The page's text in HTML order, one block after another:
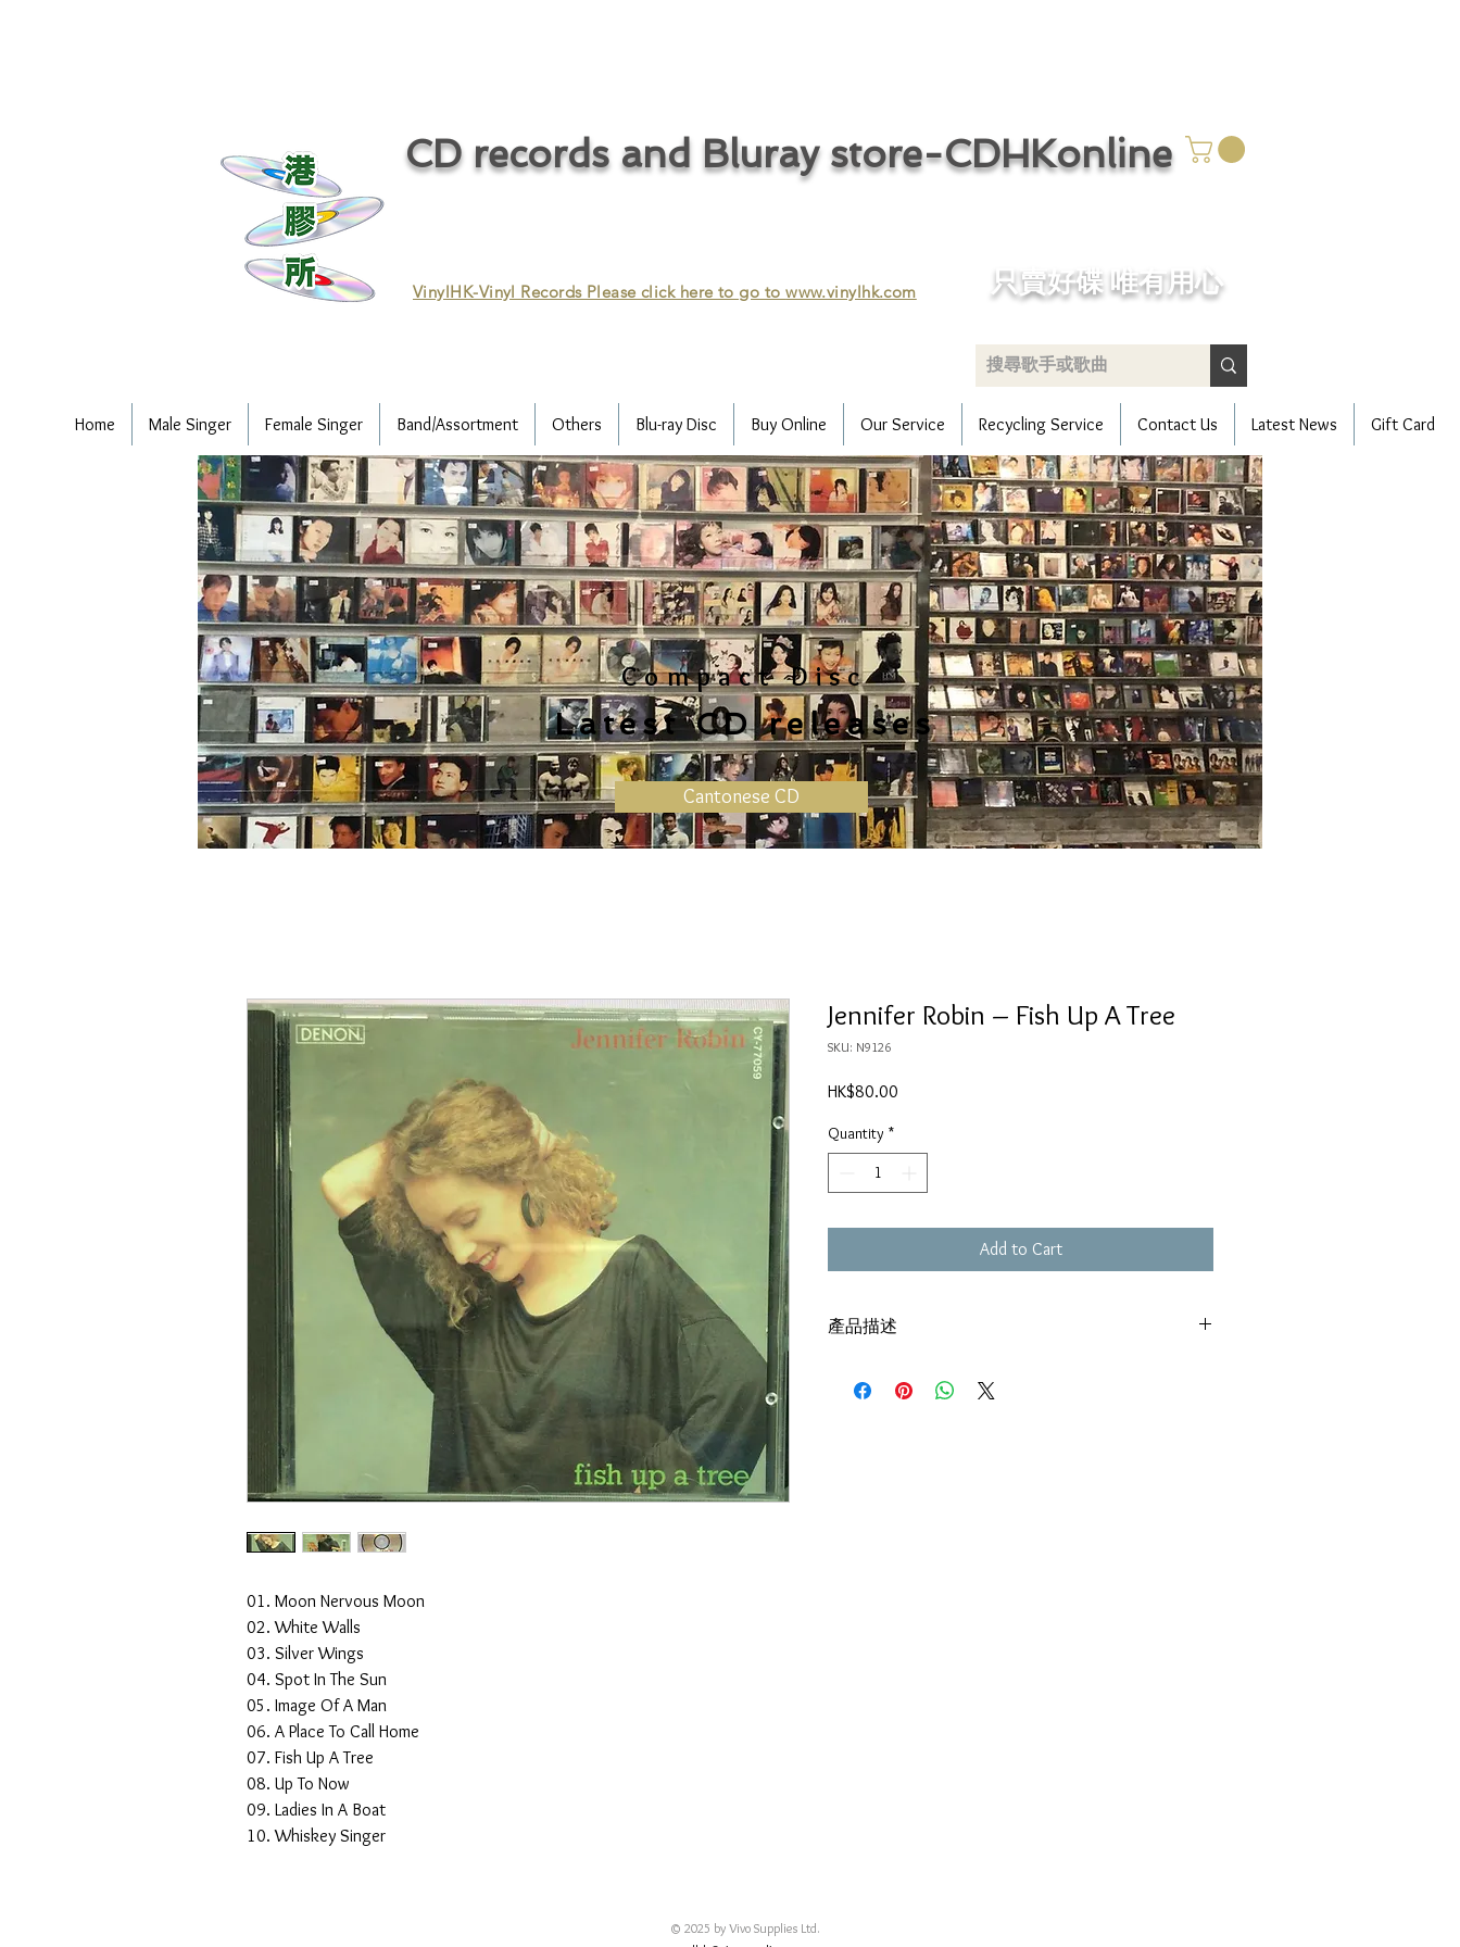
CD records and Bluray store-CDHKonline
VinylHK-Vinyl Records Please click here to go towww.vinylhk.com 只賣好碟 唯有用心
Home Male Singer Female Singer Band/Assortment Others Blu-ray Disc Buy Online Our Service Recycling Service Contact Us Latest News Gift Card
Compact Disc
Latest CD releases
Cantonese CD
01. Moon Nervous Moon
02. White Walls
03. Silver Wings
04. Spot In The Sun
05. Image Of A Man
06. A Place To Call Home
07. Fish Up A Tree
08. Up To Now
09. Ladies In A Boat
10. Whiskey Singer
Jennifer Robin – Fish Up A Tree
SKU: N9126
HK$80.00
Quantity *
Add to Cart
產品描述
有歌詞
© 2025 by Vivo Supplies Ltd.